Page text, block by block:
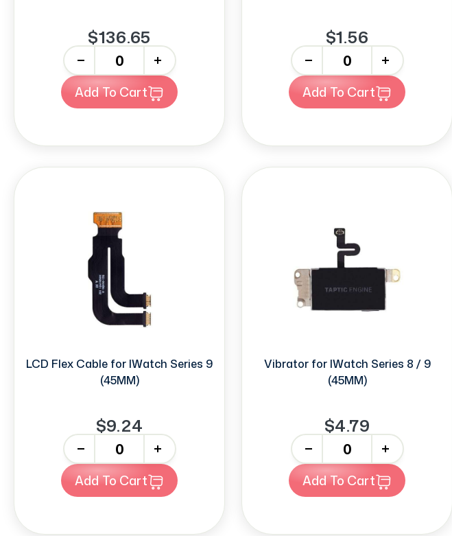
$136.65
+
Add To Cart
$1.56
+
Add To Cart
LCD Flex Cable for IWatch Series 9
(45MM)
$9.24
+
Add To Cart
Vibrator for IWatch Series 8 / 9
(45MM)
$4.79
+
Add To Cart